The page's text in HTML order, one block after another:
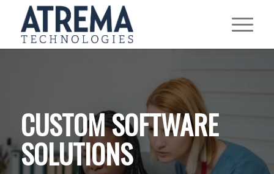
CUSTOM SOFTWARE
SOLUTIONS